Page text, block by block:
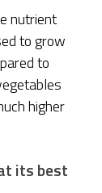
nutrient
to grow
to
higher
its best